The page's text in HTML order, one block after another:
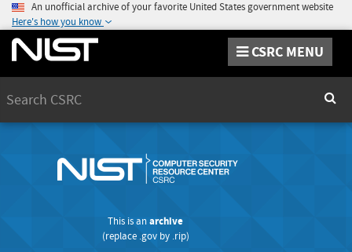
An unofficial archive of your favorite United States government website
Here's how you know
CSRC MENU
This is anarchive
(replace .govby .rip)